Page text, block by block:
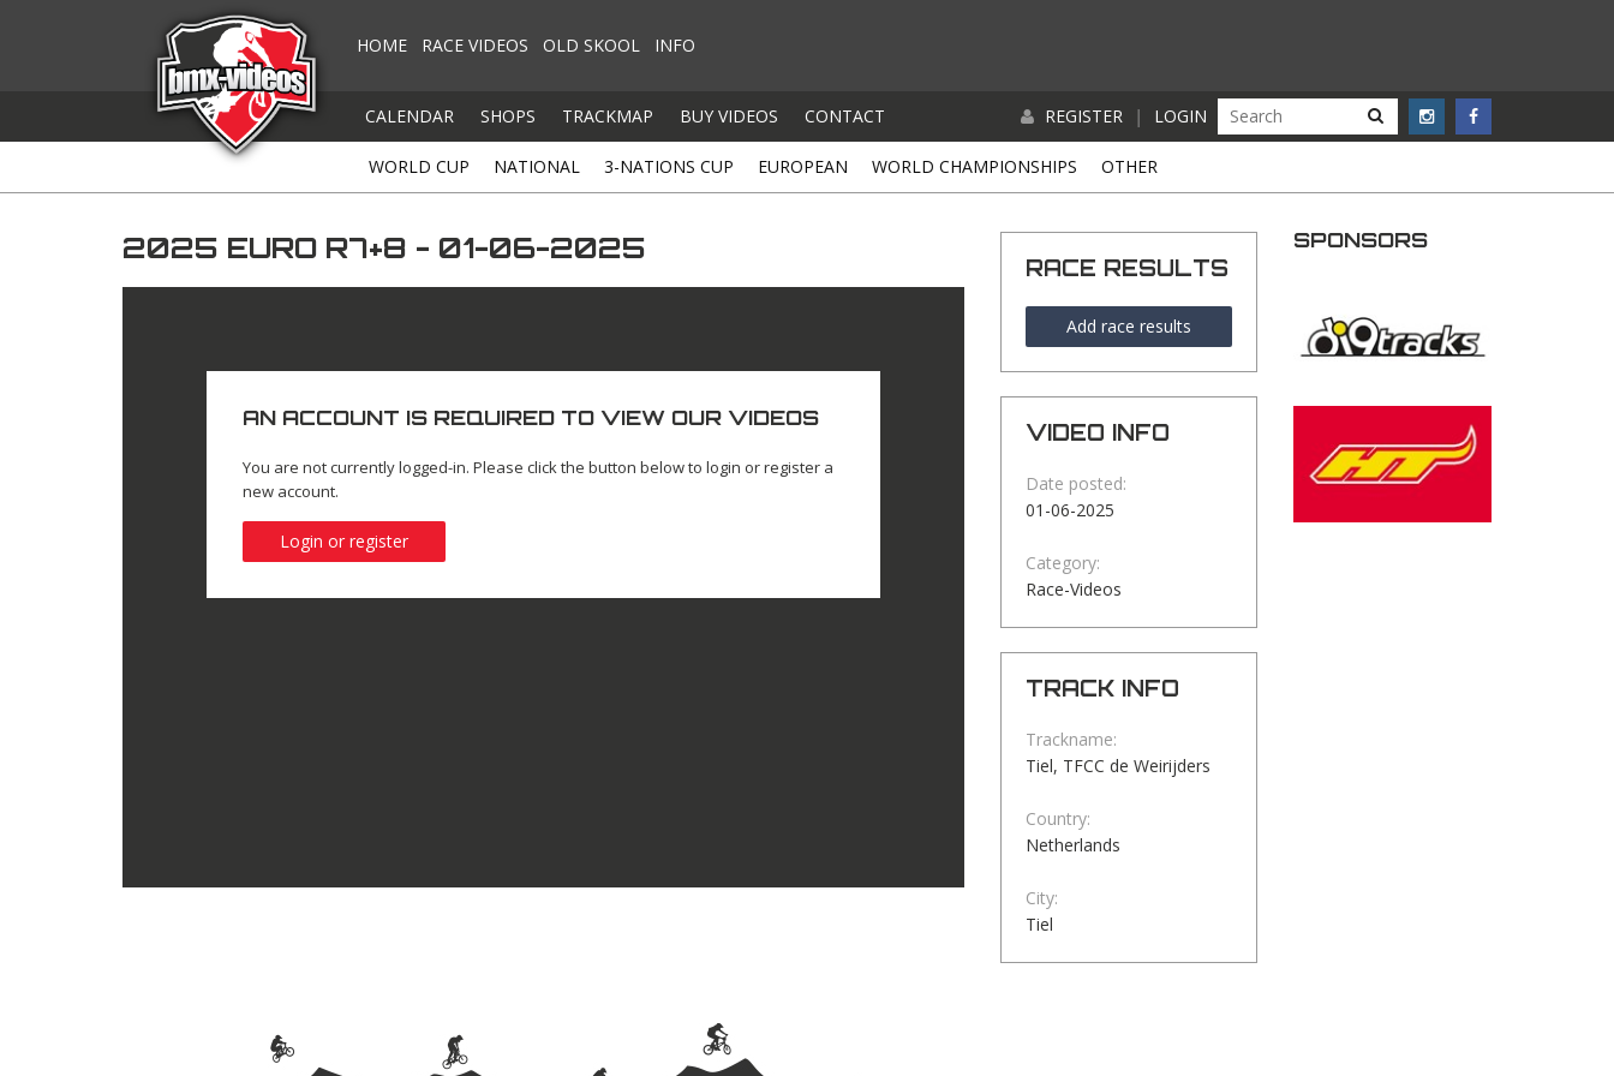
HOME RACE VIDEOS OLD SKOOL INFO
CALENDAR SHOPS TRACKMAP BUY VIDEOS CONTACT REGISTER | LOGIN
WORLD CUP NATIONAL 3-NATIONS CUP EUROPEAN WORLD CHAMPIONSHIPS OTHER
2025 EURO R7+8 - 01-06-2025
AN ACCOUNT IS REQUIRED TO VIEW OUR VIDEOS
You are not currently logged-in. Please click the button below to login or register a
new account.
Login or register
RACE RESULTS
Add race results
VIDEO INFO
Date posted:
01-06-2025
Category:
Race-Videos
TRACK INFO
Trackname:
Tiel, TFCC de Weirijders
Country:
Netherlands
City:
Tiel
SPONSORS